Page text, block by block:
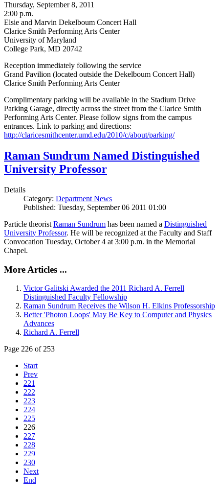
Thursday, September 8, 2011
2:00 p.m.
Elsie and Marvin Dekelboum Concert Hall
Clarice Smith Performing Arts Center
University of Maryland
College Park, MD 20742
Reception immediately following the service
Grand Pavilion (located outside the Dekelboum Concert Hall)
Clarice Smith Performing Arts Center
Complimentary parking will be available in the Stadium Drive
Parking Garage, directly across the street from the Clarice Smith
Performing Arts Center. Please follow signs from the campus
entrances. Link to parking and directions:
http://claricesmithcenter.umd.edu/2010/c/about/parking/
Raman Sundrum Named Distinguished
University Professor
Details
Category: Department News
Published: Tuesday, September 06 2011 01:00
Particle theorist Raman Sundrum has been named a Distinguished
University Professor. He will be recognized at the Faculty and Staff
Convocation Tuesday, October 4 at 3:00 p.m. in the Memorial
Chapel.
More Articles ...
Victor Galitski Awarded the 2011 Richard A. Ferrell
Distinguished Faculty Fellowship
Raman Sundrum Receives the Wilson H. Elkins Professorship
Better 'Photon Loops' May Be Key to Computer and Physics
Advances
Richard A. Ferrell
Page 226 of 253
Start
Prev
221
222
223
224
225
226
227
228
229
230
Next
End